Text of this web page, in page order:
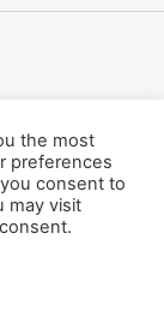
the most
preferences
consent to
may visit